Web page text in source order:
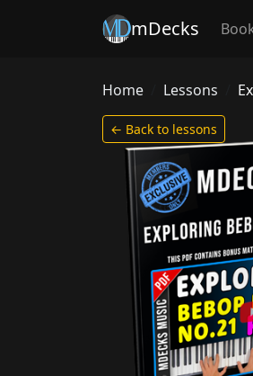
mDecks
Home Lessons
← Back to lessons